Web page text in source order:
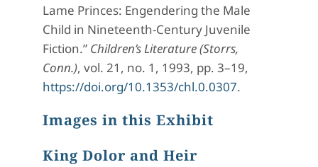
Lame Princes: Engendering the Male
Child in Nineteenth-Century Juvenile
Fiction.” Children’s Literature (Storrs,
Conn.), vol. 21, no. 1, 1993, pp. 3–19,
https://doi.org/10.1353/chl.0.0307.
Images in this Exhibit
King Dolor and Heir